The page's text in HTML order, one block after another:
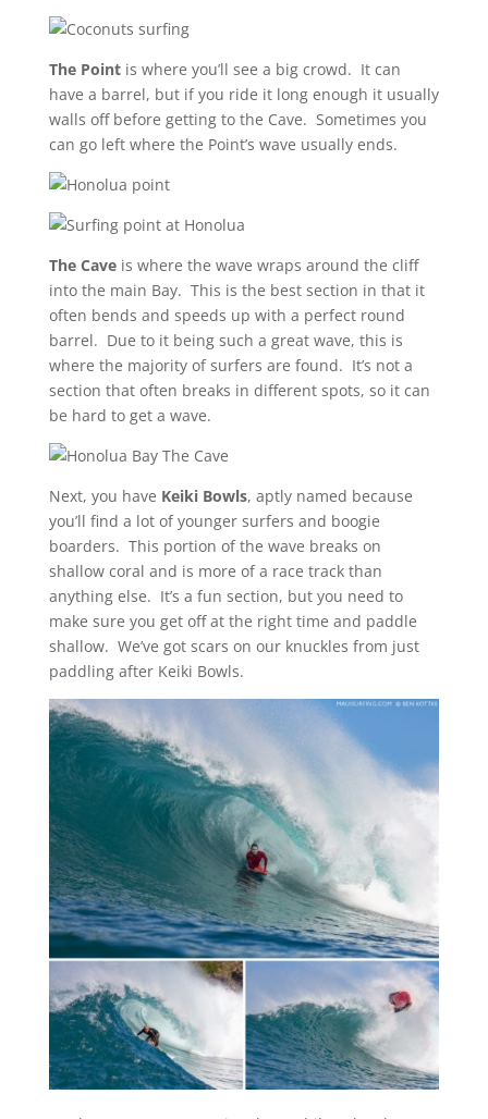
The Pointis where you’ll see a big crowd. It can
have a barrel, but if you ride it long enough it usually
walls off before getting to the Cave. Sometimes you
can go left where the Point’s wave usually ends.
The Caveis where the wave wraps around the cliff
into the main Bay. This is the best section in that it
often bends and speeds up with a perfect round
barrel. Due to it being such a great wave, this is
where the majority of surfers are found. It’s not a
section that often breaks in different spots, so it can
be hard to get a wave.
Next, you have Keiki Bowls, aptly named because
you’ll find a lot of younger surfers and boogie
boarders. This portion of the wave breaks on
shallow coral and is more of a race track than
anything else. It’s a fun section, but you need to
make sure you get off at the right time and paddle
shallow. We’ve got scars on our knuckles from just
paddling after Keiki Bowls.